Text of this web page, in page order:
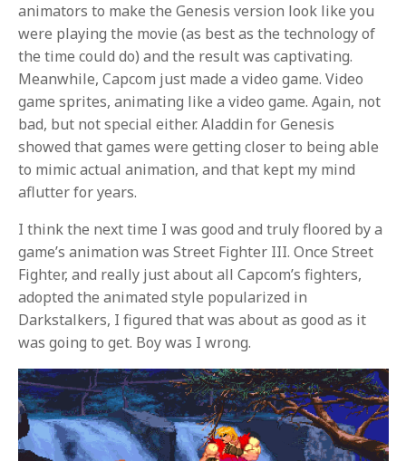
animators to make the Genesis version look like you
were playing the movie (as best as the technology of
the time could do) and the result was captivating.
Meanwhile, Capcom just made a video game. Video
game sprites, animating like a video game. Again, not
bad, but not special either. Aladdin for Genesis
showed that games were getting closer to being able
to mimic actual animation, and that kept my mind
aflutter for years.
I think the next time I was good and truly floored by a
game’s animation was Street Fighter III. Once Street
Fighter, and really just about all Capcom’s fighters,
adopted the animated style popularized in
Darkstalkers, I figured that was about as good as it
was going to get. Boy was I wrong.